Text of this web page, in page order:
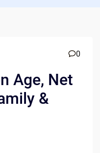
0
Age, Net
&